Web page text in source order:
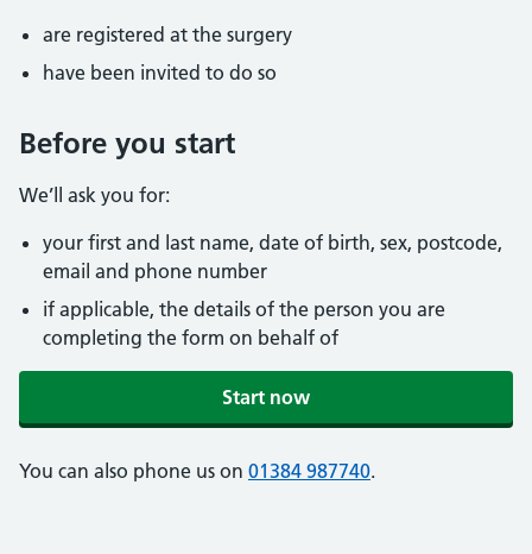
are registered at the surgery
have been invited to do so
Before you start
We’ll ask you for:
your first and last name, date of birth, sex, postcode,
email and phone number
if applicable, the details of the person you are
completing the form on behalf of
Start now
You can also phone us on 01384 987740.